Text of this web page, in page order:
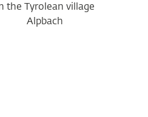
the Tyrolean village
Alpbach